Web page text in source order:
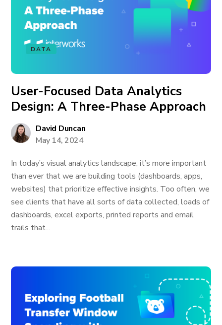
DATA
User-Focused Data Analytics
Design: A Three-Phase Approach
David Duncan
May 14, 2024
In today’s visual analytics landscape, it’s more important
than ever that we are building tools (dashboards, apps,
websites) that prioritize effective insights. Too often, we
see clients that have all sorts of data collected, loads of
dashboards, excel exports, printed reports and email
trails that...